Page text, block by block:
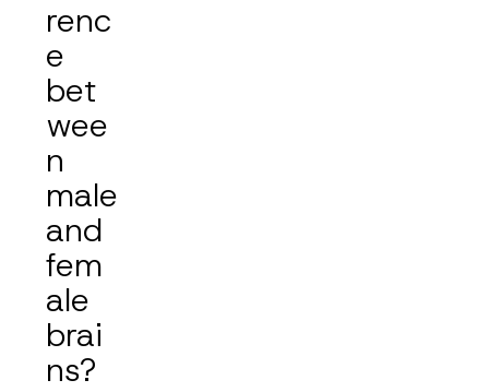
renc
e
bet
wee
n
male
and
fem
ale
brai
ns?